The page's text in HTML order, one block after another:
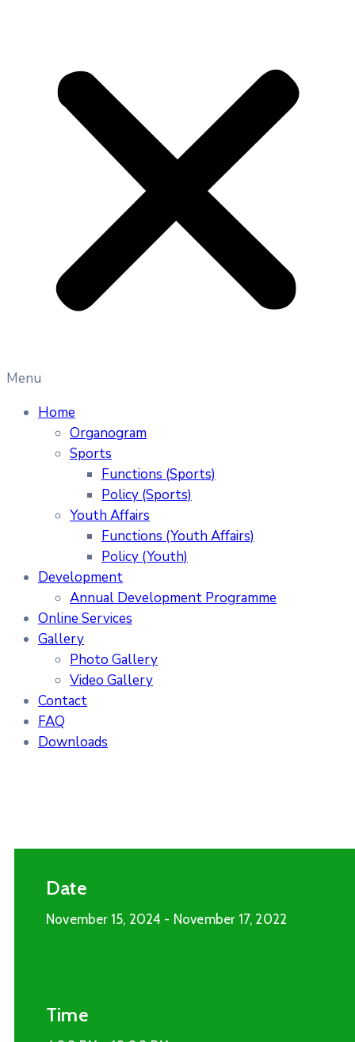
Menu
Home
Organogram
Sports
Functions (Sports)
Policy (Sports)
Youth Affairs
Functions (Youth Affairs)
Policy (Youth)
Development
Annual Development Programme
Online Services
Gallery
Photo Gallery
Video Gallery
Contact
FAQ
Downloads
Date
November 15, 2024 - November 17, 2022
Time